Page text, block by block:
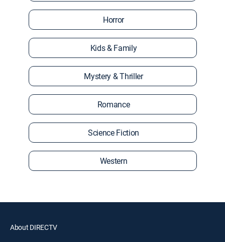
Horror
Kids & Family
Mystery & Thriller
Romance
Science Fiction
Western
About DIRECTV